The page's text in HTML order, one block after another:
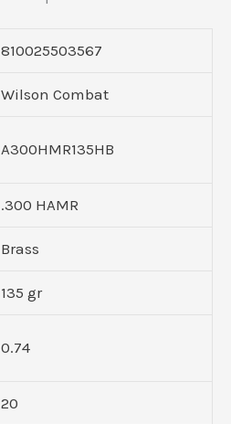
810025503567
Wilson Combat
A300HMR135HB
.300 HAMR
Brass
135 gr
0.74
20